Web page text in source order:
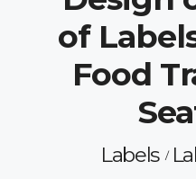
of
Food
Labels